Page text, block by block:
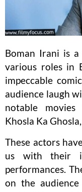
Boman Irani is
various roles in
impeccable
audience laugh
notable movies
Khosla Ka
These actors
us with their
performances.
on the